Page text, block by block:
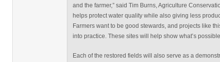
and the farmer,” said Tim Burns, Agriculture
helps protect water quality while also giving less
Farmers want to be good stewards, and projects like
into practice. These sites will help show what’s
Each of the restored fields will also serve as a